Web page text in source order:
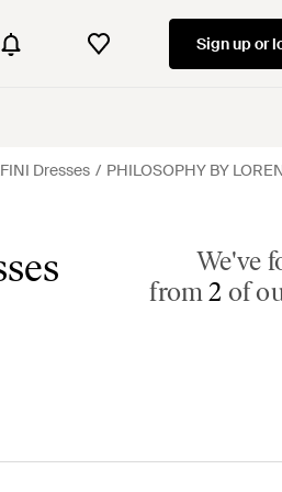
Sign up or
Dresses PHILOSOPHY BY
We've
from2 of